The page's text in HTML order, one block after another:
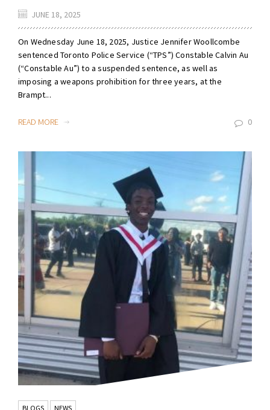
JUNE 18, 2025
On Wednesday June 18, 2025, Justice Jennifer Woollcombe
sentenced Toronto Police Service (“TPS”) Constable Calvin Au
(“Constable Au”) to a suspended sentence, as well as
imposing a weapons prohibition for three years, at the
Brampt...
READ MORE 0
BLOGS NEWS